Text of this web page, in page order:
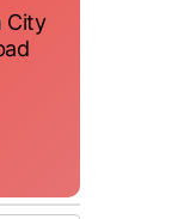
City